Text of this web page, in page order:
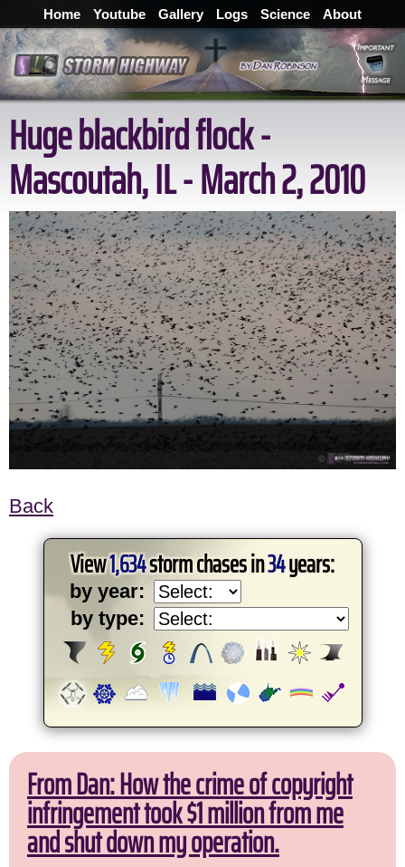
Home Youtube Gallery Logs Science About
Huge blackbird flock -
Mascoutah, IL - March 2, 2010
Back
View1,634storm chases in34years:
by year:
by type:
From Dan: How the crime of copyright
infringement took $1 million from me
and shut down my operation.